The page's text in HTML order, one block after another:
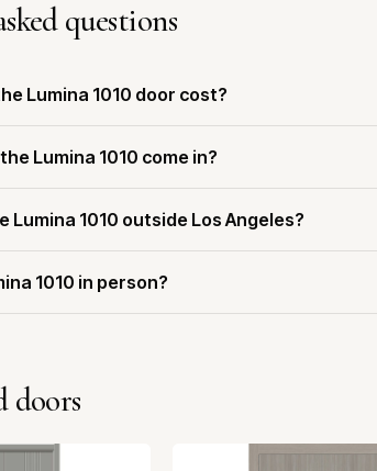
questions
Lumina 1010 door cost?
Lumina 1010 come in?
Lumina 1010 outside Los Angeles?
1010 in person?
doors